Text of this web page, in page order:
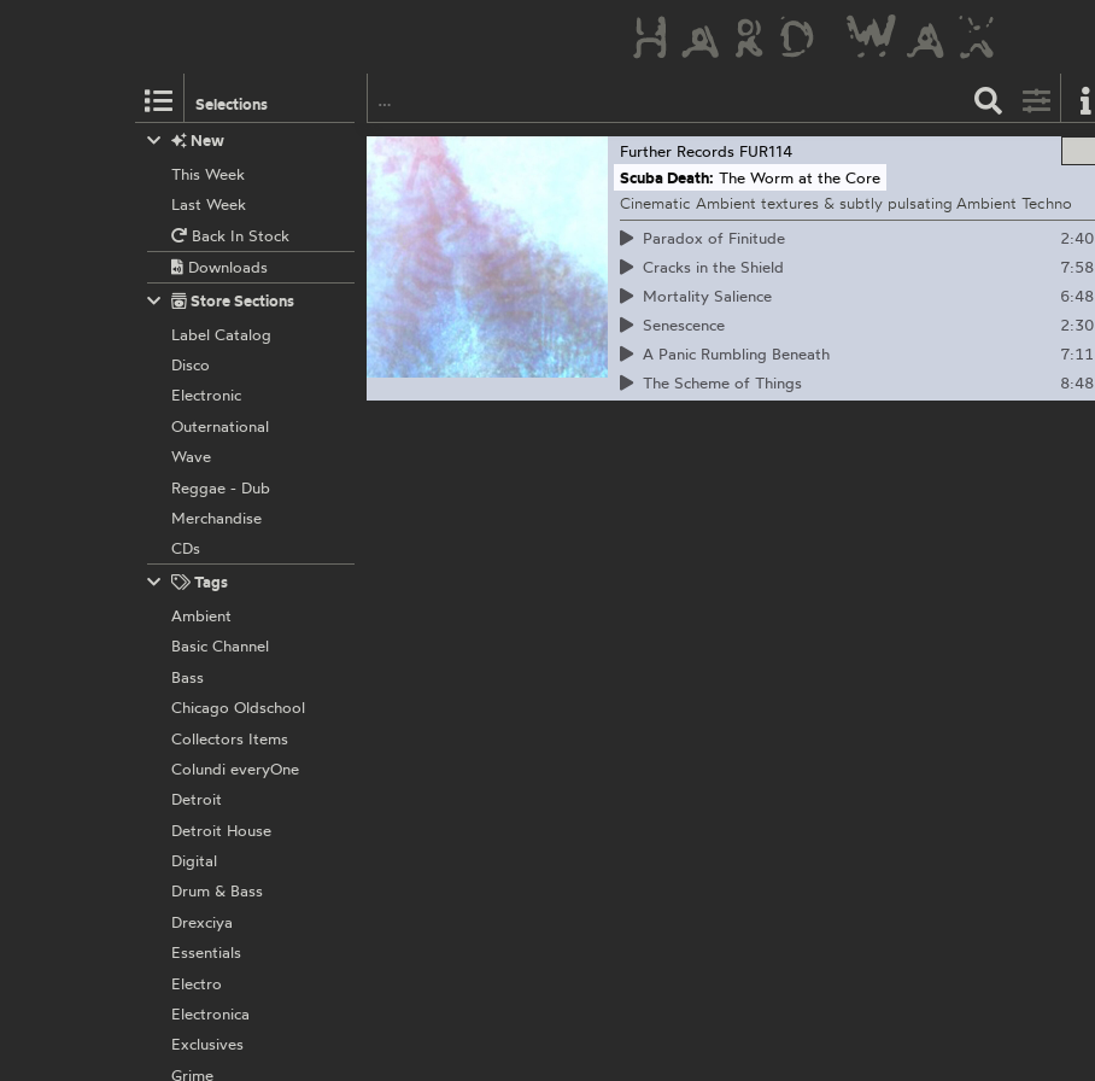
Selections
Further Records FUR114
Scuba Death: The Worm at the Core
Cinematic Ambient textures & subtly pulsating Ambient Techno
Paradox of Finitude
2:40
Cracks in the Shield
7:58
Mortality Salience
6:48
Senescence
2:30
A Panic Rumbling Beneath
7:11
The Scheme of Things
8:48
New
This Week
Last Week
Back In Stock
Downloads
Store Sections
Label Catalog
Disco
Electronic
Outernational
Wave
Reggae - Dub
Merchandise
CDs
Tags
Ambient
Basic Channel
Bass
Chicago Oldschool
Collectors Items
Colundi everyOne
Detroit
Detroit House
Digital
Drum & Bass
Drexciya
Essentials
Electro
Electronica
Exclusives
Grime